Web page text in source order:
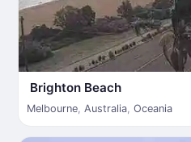
Brighton Beach
Melbourne, Australia, Oceania